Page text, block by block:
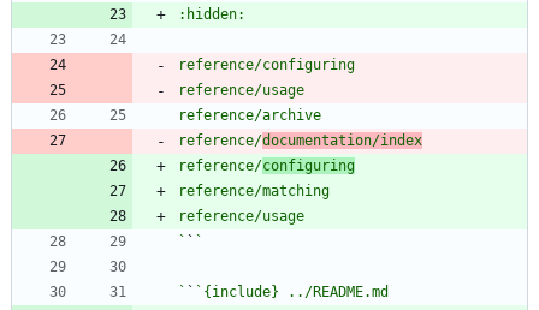
reference/documentation/index
reference/configuring
` `
` `